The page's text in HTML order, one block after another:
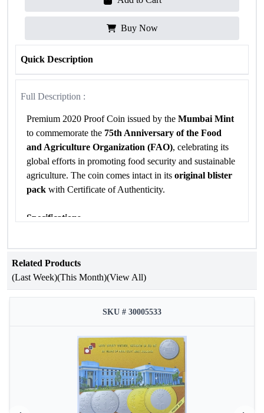
Buy Now
Quick Description
Full Description :
Premium 2020 Proof Coin issued by the Mumbai Mint
to commemorate the 75th Anniversary of the Food
and Agriculture Organization (FAO), celebrating its
global efforts in promoting food security and sustainable
agriculture. The coin comes intact in its original blister
packwith Certificate of Authenticity.
Specifications
Occasion
Agriculture Organization
Mumbai Mint
Product Type Proof Set
Denomination ₹75
Related Products
(Last Week)(This Month)(View All)
SKU # 30005533